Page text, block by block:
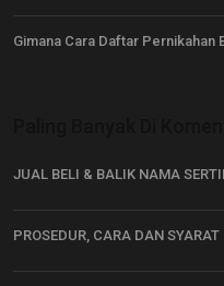
Gimana Cara Daftar Pernikahan
JUAL BELI & BALIK NAMA
PROSEDUR, CARA DAN